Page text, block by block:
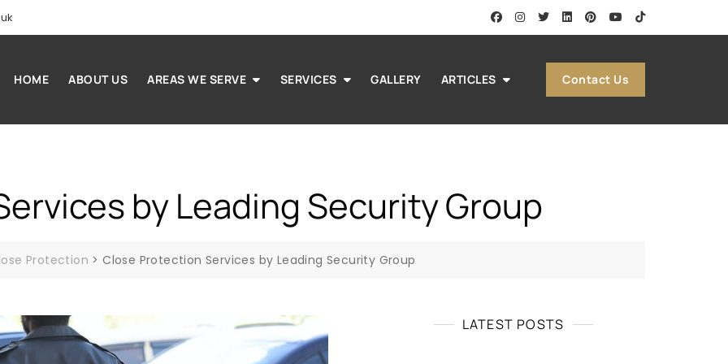
HOME ABOUT US AREAS WE SERVE SERVICES GALLERY ARTICLES Contact Us
by Leading Security Group
Protection >Close Protection Services by Leading Security Group
LATEST POSTS